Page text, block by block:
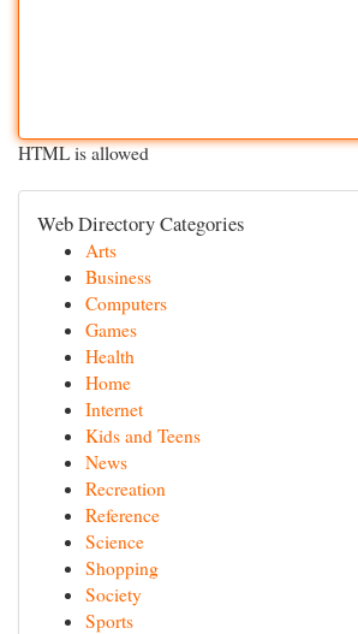
HTML is allowed
Web Directory Categories
Arts
Business
Computers
Games
Health
Home
Internet
Kids and Teens
News
Recreation
Reference
Science
Shopping
Society
Sports